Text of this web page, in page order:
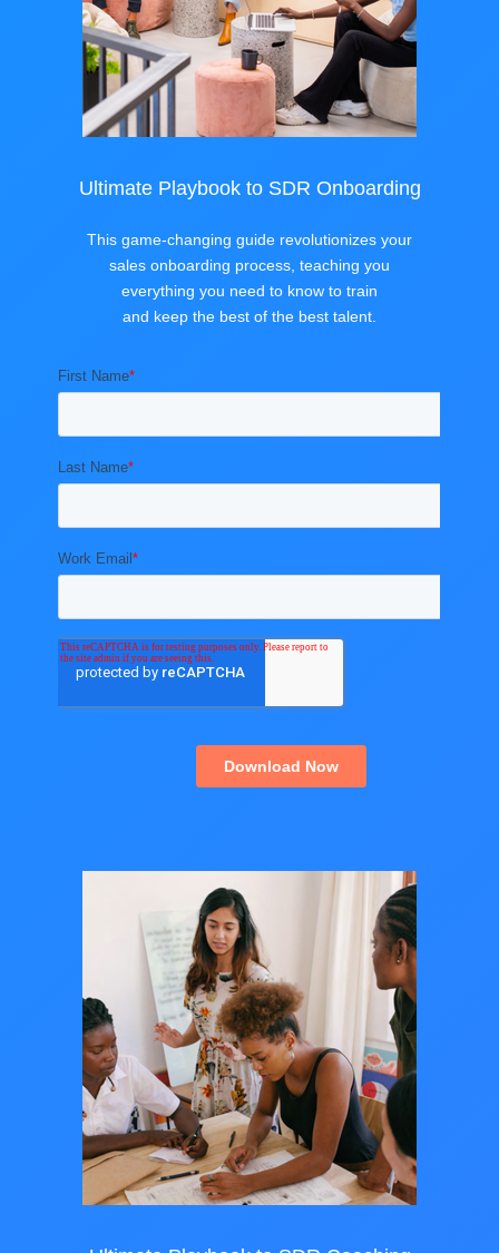
Ultimate Playbook to SDR Onboarding
This game-changing guide revolutionizes your
sales onboarding process, teaching you
everything you need to know to train
and keep the best of the best talent.